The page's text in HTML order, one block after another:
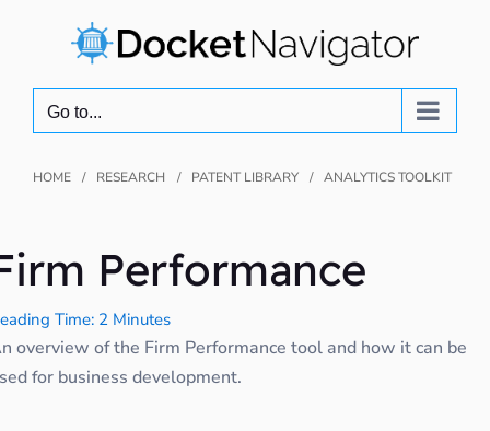
Go to...
HOME RESEARCH PATENT LIBRARY ANALYTICS TOOLKIT
Performance
Time: 2 Minutes
overview of the Firm Performance tool and how it can be
for business development.